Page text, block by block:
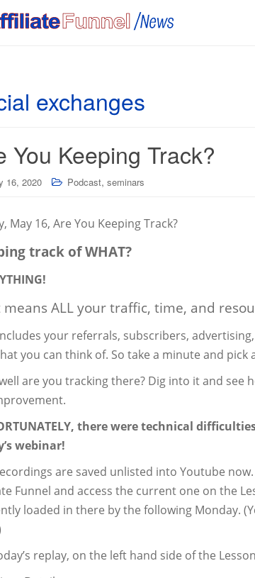
exchanges
You Keeping Track?
16, 2020 Podcast, seminars
May 16, Are You Keeping Track?
track of WHAT?
means ALL your traffic, time, and
your referrals, subscribers,
you can think of. So take a minute and pick
are you tracking there? Dig into it and see
there were technical
webinar!
are saved unlisted into Youtube now.
Funnel and access the current one on the
loaded in there by the following Monday.
replay, on the left hand side of the